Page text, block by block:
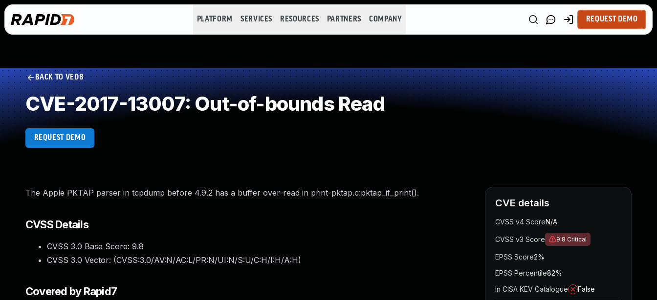
PLATFORM SERVICES RESOURCES PARTNERS COMPANY REQUEST DEMO
BACK TO VEDB
CVE-2017-13007: Out-of-bounds Read
REQUEST DEMO
The Apple PKTAP parser in tcpdump before 4.9.2 has a buffer over-read in print-pktap.c:pktap_if_print().
CVSS Details
CVSS 3.0 Base Score: 9.8
CVSS 3.0 Vector: (CVSS:3.0/AV:N/AC:L/PR:N/UI:N/S:U/C:H/I:H/A:H)
Covered by Rapid7
CVE details
CVSS v4 ScoreN/A
CVSS v3 Score 9.8 Critical
EPSS Score2%
EPSS Percentile82%
In CISA KEV Catalogue
False